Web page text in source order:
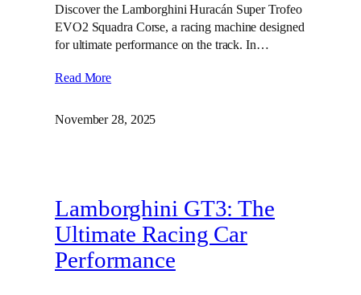
Discover the Lamborghini Huracán Super Trofeo
EVO2 Squadra Corse, a racing machine designed
for ultimate performance on the track. In…
Read More
November 28, 2025
Lamborghini GT3: The
Ultimate Racing Car
Performance